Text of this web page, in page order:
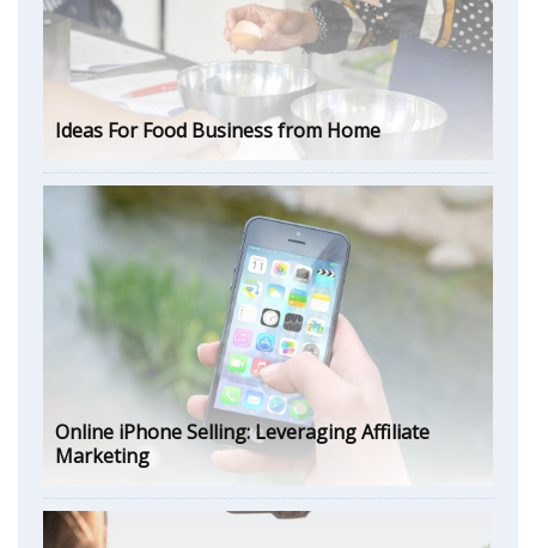
Ideas For Food Business from Home
Online iPhone Selling: Leveraging Affiliate
Marketing